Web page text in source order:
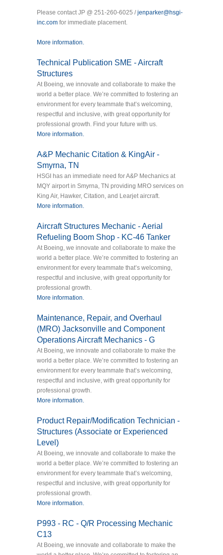
Please contact JP @ 251-260-6025 /jenparker@hsgi-
inc.com for immediate placement.
More information.
Technical Publication SME - Aircraft
Structures
At Boeing, we innovate and collaborate to make the
world a better place. We’re committed to fostering an
environment for every teammate that’s welcoming,
respectful and inclusive, with great opportunity for
professional growth. Find your future with us.
More information.
A&P Mechanic Citation & KingAir -
Smyrna, TN
HSGI has an immediate need for A&P Mechanics at
MQY airport in Smyrna, TN providing MRO services on
King Air, Hawker, Citation, and Learjet aircraft.
More information.
Aircraft Structures Mechanic - Aerial
Refueling Boom Shop - KC-46 Tanker
At Boeing, we innovate and collaborate to make the
world a better place. We’re committed to fostering an
environment for every teammate that’s welcoming,
respectful and inclusive, with great opportunity for
professional growth.
More information.
Maintenance, Repair, and Overhaul
(MRO) Jacksonville and Component
Operations Aircraft Mechanics - G
At Boeing, we innovate and collaborate to make the
world a better place. We’re committed to fostering an
environment for every teammate that’s welcoming,
respectful and inclusive, with great opportunity for
professional growth.
More information.
Product Repair/Modification Technician -
Structures (Associate or Experienced
Level)
At Boeing, we innovate and collaborate to make the
world a better place. We’re committed to fostering an
environment for every teammate that’s welcoming,
respectful and inclusive, with great opportunity for
professional growth.
More information.
P993 - RC - Q/R Processing Mechanic
C13
At Boeing, we innovate and collaborate to make the